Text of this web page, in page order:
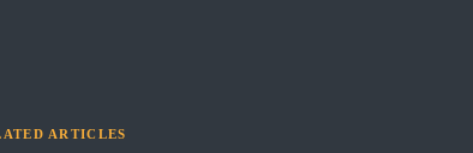
ARTICLES